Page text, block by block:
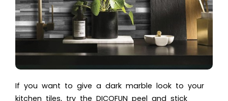
If you want to give a dark marble look to your
kitchen tiles, try the DICOFUN peel and stick